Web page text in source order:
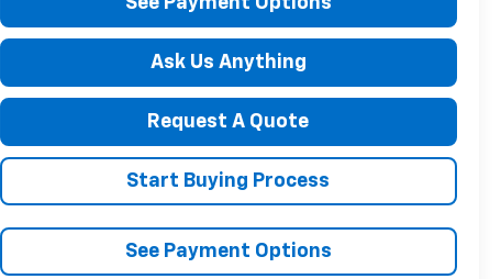
Ask Us Anything
Request A Quote
Start Buying Process
See Payment Options